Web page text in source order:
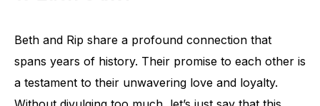
Beth and Rip share a profound connection that
spans years of history. Their promise to each other is
a testament to their unwavering love and loyalty.